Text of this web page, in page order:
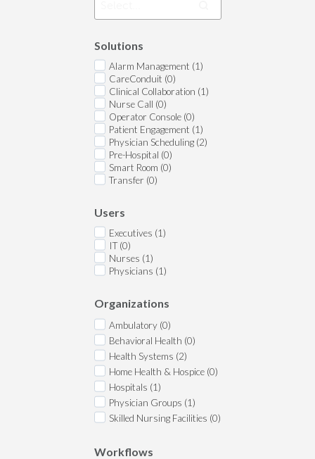
Solutions
Alarm Management (1)
CareConduit (0)
Clinical Collaboration (1)
Nurse Call (0)
Operator Console (0)
Patient Engagement (1)
Physician Scheduling (2)
Pre-Hospital (0)
Smart Room (0)
Transfer (0)
Users
Executives (1)
IT (0)
Nurses (1)
Physicians (1)
Organizations
Ambulatory (0)
Behavioral Health (0)
Health Systems (2)
Home Health & Hospice (0)
Hospitals (1)
Physician Groups (1)
Skilled Nursing Facilities (0)
Workflows